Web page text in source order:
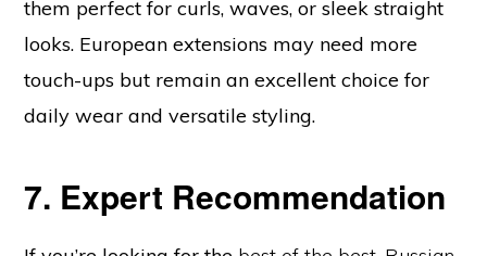
them perfect for curls, waves, or sleek straight
looks. European extensions may need more
touch-ups but remain an excellent choice for
daily wear and versatile styling.
7. Expert Recommendation